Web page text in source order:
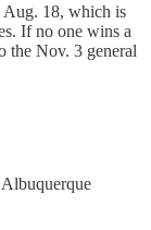
Aug. 18, which is
If no one wins a
the Nov. 3 general